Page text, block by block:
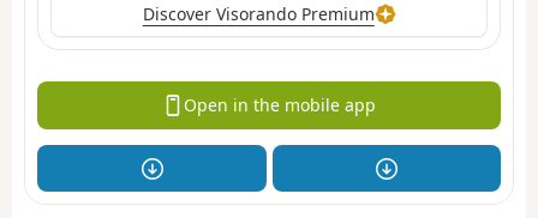
Discover Visorando Premium
Open in the mobile app